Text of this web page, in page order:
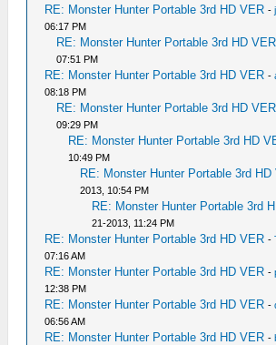
RE: Monster Hunter Portable 3rd HD VER -
06:17 PM
RE: Monster Hunter Portable 3rd HD VER
07:51 PM
RE: Monster Hunter Portable 3rd HD VER -
08:18 PM
RE: Monster Hunter Portable 3rd HD VER
09:29 PM
RE: Monster Hunter Portable 3rd HD
10:49 PM
RE: Monster Hunter Portable 3rd HD
2013, 10:54 PM
RE: Monster Hunter Portable 3rd
21-2013, 11:24 PM
RE: Monster Hunter Portable 3rd HD VER -
07:16 AM
RE: Monster Hunter Portable 3rd HD VER -
12:38 PM
RE: Monster Hunter Portable 3rd HD VER -
06:56 AM
RE: Monster Hunter Portable 3rd HD VER -